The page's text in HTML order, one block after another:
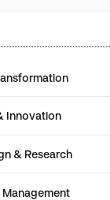
Innovation
& Research